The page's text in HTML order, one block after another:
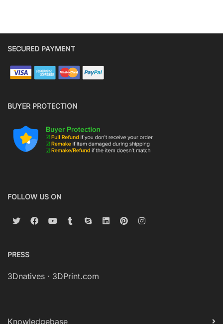
SECURED PAYMENT
BUYER PROTECTION
FOLLOW US ON
PRESS
3Dnatives · 3DPrint.com
Knowledgebase